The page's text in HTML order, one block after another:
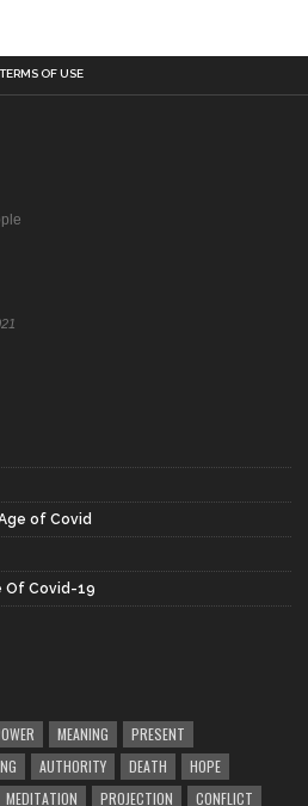
TERMS OF USE
of Covid
Of Covid-19
MEANING
PRESENT
AUTHORITY DEATH
HOPE
MEDITATION PROJECTION CONFLICT